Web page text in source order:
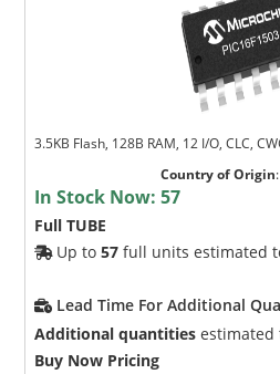
3.5KB Flash, 128B RAM, 12 I/O, CLC,
Country of Origin:
In Stock Now:57
Full TUBE
Up to57 full units estimated
Lead Time For Additional
Additional quantities
Buy Now Pricing